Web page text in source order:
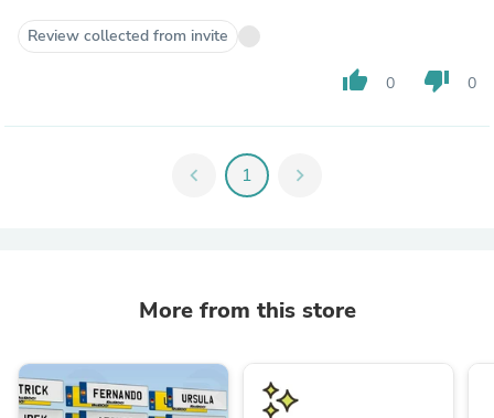
Review collected from invite
thumb_up 0 thumb_down 0
chevron_left 1 chevron_right
More from this store